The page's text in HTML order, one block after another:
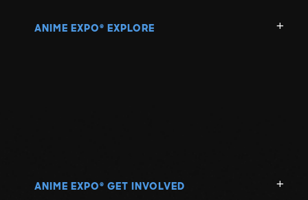
ANIME EXPO ® EXPLORE
ANIME EXPO ® GET INVOLVED